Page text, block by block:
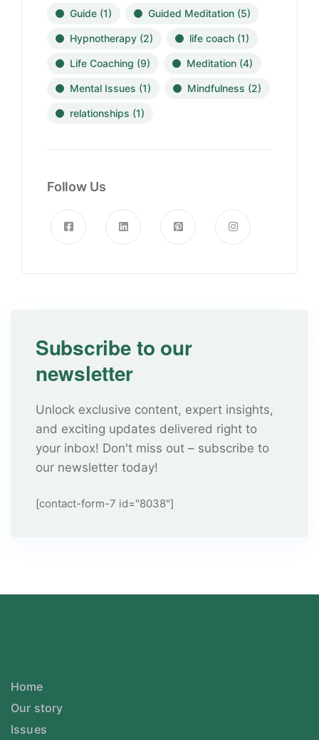
Guide (1) Guided Meditation (5)
Hypnotherapy (2) life coach (1)
Life Coaching (9) Meditation (4)
Mental Issues (1) Mindfulness (2)
relationships (1)
Follow Us
Subscribe to our
newsletter
Unlock exclusive content, expert insights,
and exciting updates delivered right to
your inbox! Don't miss out – subscribe to
our newsletter today!
[contact-form-7 id="8038"]
Home
Our story
Issues